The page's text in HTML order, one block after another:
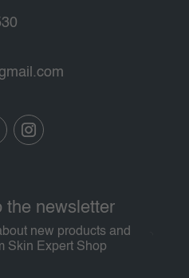
the newsletter
new products and
Skin Expert Shop